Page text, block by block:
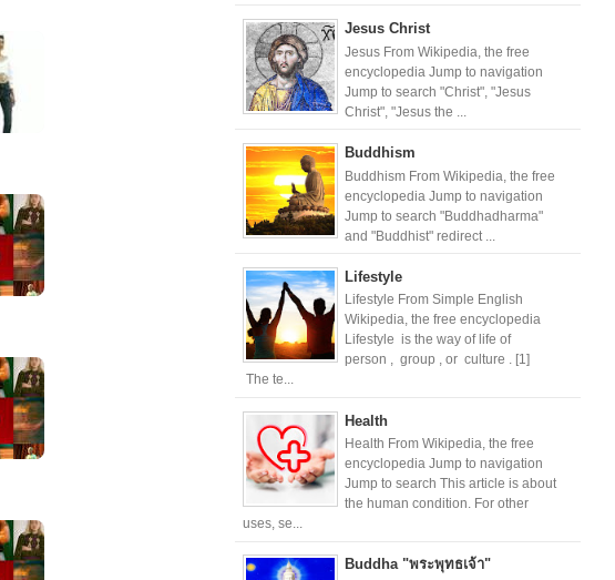
Jesus Christ
Jesus From Wikipedia, the free
encyclopedia Jump to navigation
Jump to search "Christ", "Jesus
Christ", "Jesus the ...
Buddhism
Buddhism From Wikipedia, the free
encyclopedia Jump to navigation
Jump to search "Buddhadharma"
and "Buddhist" redirect ...
Lifestyle
Lifestyle From Simple English
Wikipedia, the free encyclopedia
Lifestyle is the way of life of
person , group , or culture . [1]
The te...
Health
Health From Wikipedia, the free
encyclopedia Jump to navigation
Jump to search This article is about
the human condition. For other
uses, se...
Buddha "พระพุทธเจ้า"